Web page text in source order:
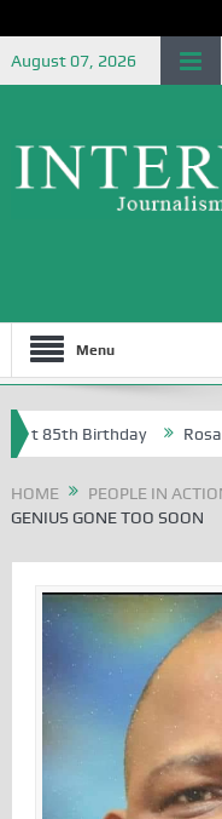
August 07, 2026
Menu
Birthday Rosa
HOME PEOPLE IN
GENIUS GONE TOO SOON